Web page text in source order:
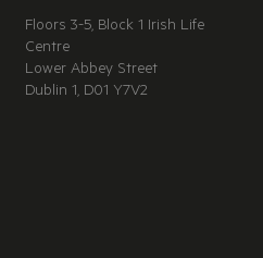
Floors 3-5, Block 1 Irish Life
Centre
Lower Abbey Street
Dublin 1, D01 Y7V2